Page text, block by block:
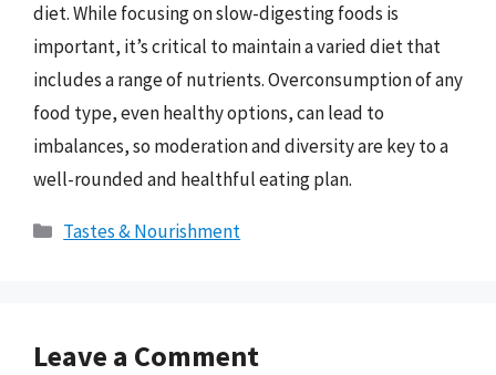
diet. While focusing on slow-digesting foods is
important, it’s critical to maintain a varied diet that
includes a range of nutrients. Overconsumption of any
food type, even healthy options, can lead to
imbalances, so moderation and diversity are key to a
well-rounded and healthful eating plan.
Categories
Tastes & Nourishment
Leave a Comment